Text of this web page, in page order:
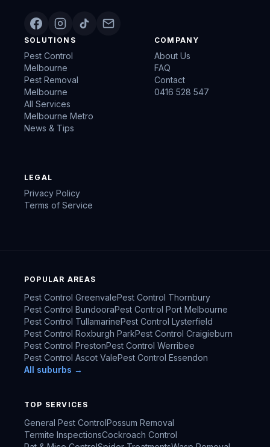
SOLUTIONS
Pest Control
Melbourne
Pest Removal
Melbourne
All Services
Melbourne Metro
News & Tips
COMPANY
About Us
FAQ
Contact
0416 528 547
LEGAL
Privacy Policy
Terms of Service
POPULAR AREAS
Pest Control GreenvalePest Control Thornbury
Pest Control BundooraPest Control Port Melbourne
Pest Control TullamarinePest Control Lysterfield
Pest Control Roxburgh ParkPest Control Craigieburn
Pest Control PrestonPest Control Werribee
Pest Control Ascot ValePest Control Essendon
All suburbs →
TOP SERVICES
General Pest ControlPossum Removal
Termite InspectionsCockroach Control